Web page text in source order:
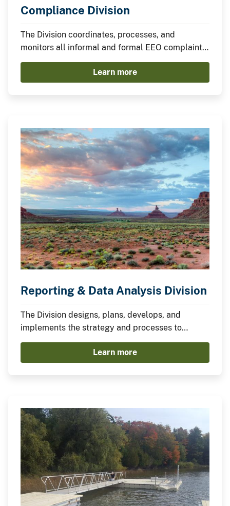
Compliance Division
The Division coordinates, processes, and
monitors all informal and formal EEO complaints.
The Division adjudicates and issues all Final
Agency Decisions, develops and enforces
complaint-related policies and procedures, and
Learn more
Reporting & Data Analysis Division
The Division designs, plans, develops, and
implements the strategy and processes to
complete the Departmental and Bureau Annual
reports required by law.Learn more